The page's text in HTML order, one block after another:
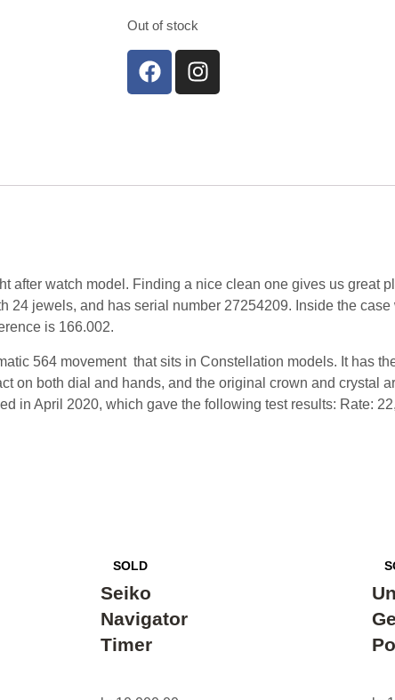
Out of stock
after watch model. Finding a nice clean one gives us great
24 jewels, and has serial number 27254209. Inside the
is 166.002.
564 movement that sits in Constellation models. It has
on both dial and hands, and the original crown and crystal
in April 2020, which gave the following test results: Rate:
Seiko
Navigator
Timer